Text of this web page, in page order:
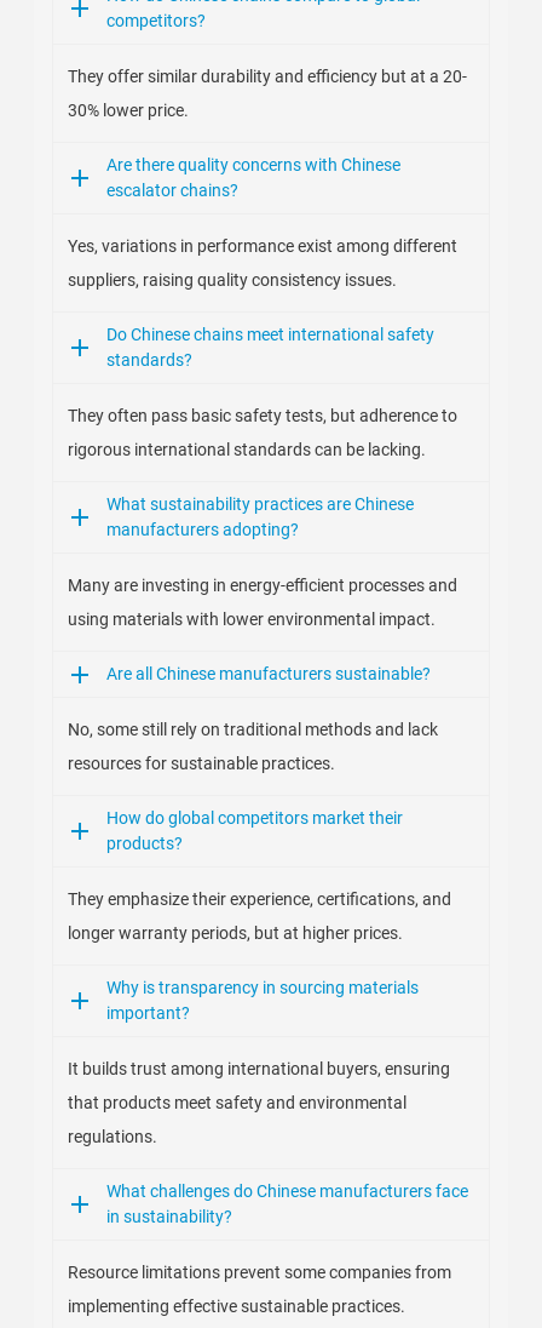
competitors?
They offer similar durability and efficiency but at a 20-
30% lower price.
Are there quality concerns with Chinese
escalator chains?
Yes, variations in performance exist among different
suppliers, raising quality consistency issues.
Do Chinese chains meet international safety
standards?
They often pass basic safety tests, but adherence to
rigorous international standards can be lacking.
What sustainability practices are Chinese
manufacturers adopting?
Many are investing in energy-efficient processes and
using materials with lower environmental impact.
Are all Chinese manufacturers sustainable?
No, some still rely on traditional methods and lack
resources for sustainable practices.
How do global competitors market their
products?
They emphasize their experience, certifications, and
longer warranty periods, but at higher prices.
Why is transparency in sourcing materials
important?
It builds trust among international buyers, ensuring
that products meet safety and environmental
regulations.
What challenges do Chinese manufacturers face
in sustainability?
Resource limitations prevent some companies from
implementing effective sustainable practices.